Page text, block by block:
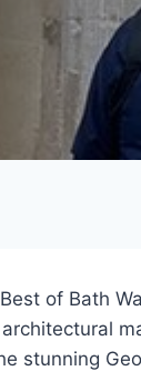
of Bath
stunning